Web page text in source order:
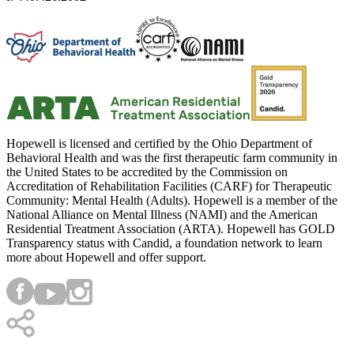
Hopewell is licensed and certified by the Ohio Department of
Behavioral Health and was the first therapeutic farm community in
the United States to be accredited by the Commission on
Accreditation of Rehabilitation Facilities (CARF) for Therapeutic
Community: Mental Health (Adults). Hopewell is a member of the
National Alliance on Mental Illness (NAMI) and the American
Residential Treatment Association (ARTA). Hopewell has GOLD
Transparency status with Candid, a foundation network to learn
more about Hopewell and offer support.